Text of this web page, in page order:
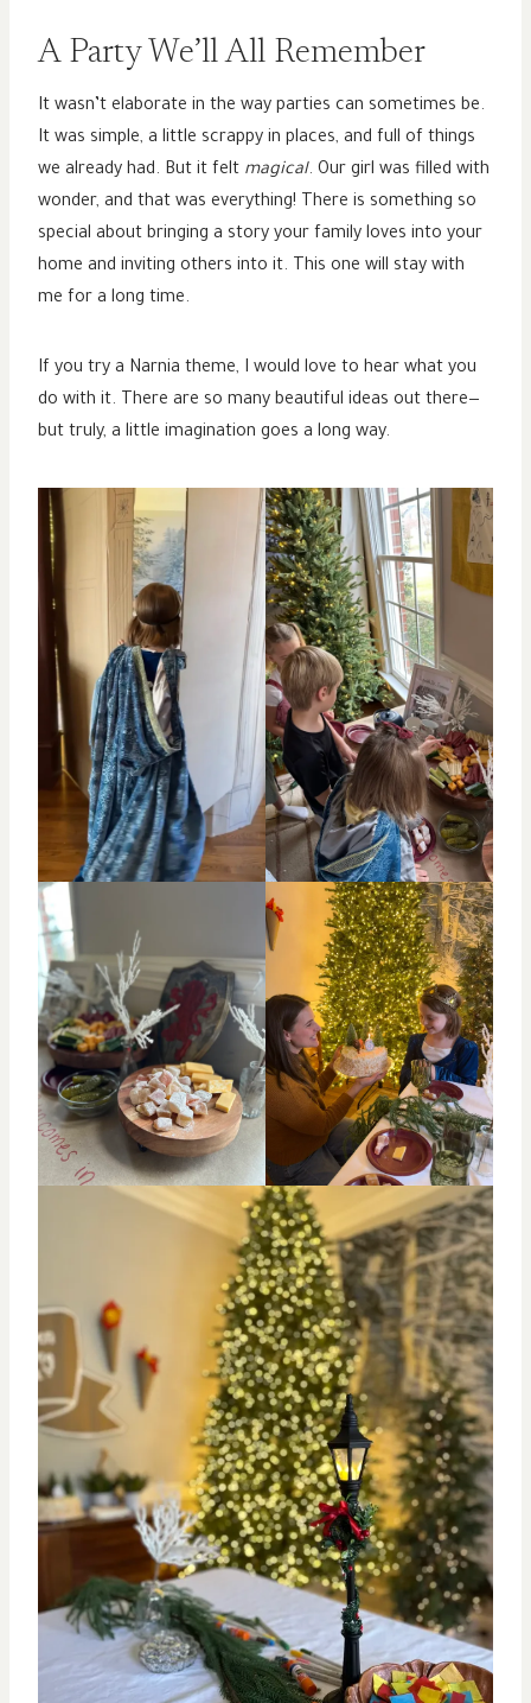
A Party We’ll All Remember
It wasn’t elaborate in the way parties can sometimes be.
It was simple, a little scrappy in places, and full of things
we already had. But it felt magical. Our girl was filled with
wonder, and that was everything! There is something so
special about bringing a story your family loves into your
home and inviting others into it. This one will stay with
me for a long time.
If you try a Narnia theme, I would love to hear what you
do with it. There are so many beautiful ideas out there—
but truly, a little imagination goes a long way.